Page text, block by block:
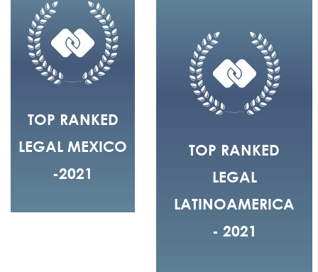
TOP RANKED
LEGAL MEXICO
-2021
TOP RANKED
LEGAL
LATINOAMERICA
- 2021